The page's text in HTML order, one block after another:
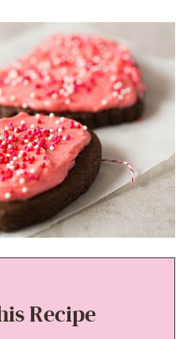
Recipe